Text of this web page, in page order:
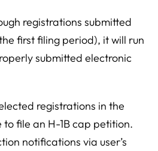
registrations submitted
first filing period), it will run
submitted electronic
registrations in the
file an H-1B cap petition.
notifications via user’s